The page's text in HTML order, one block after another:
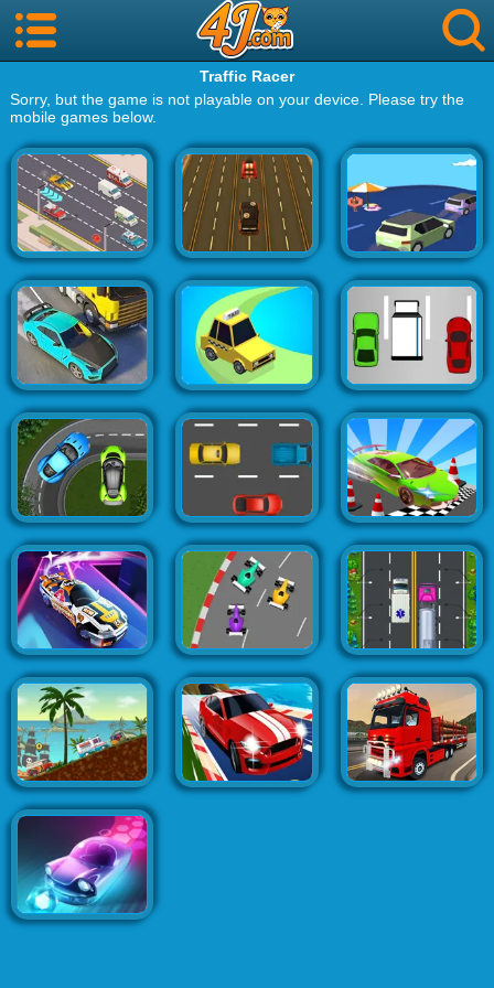
Traffic Racer
Sorry, but the game is not playable on your device. Please try the
mobile games below.